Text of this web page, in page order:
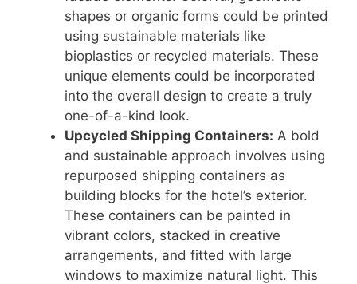
shapes or organic forms could be printed
using sustainable materials like
bioplastics or recycled materials. These
unique elements could be incorporated
into the overall design to create a truly
one-of-a-kind look.
Upcycled Shipping Containers: A bold
and sustainable approach involves using
repurposed shipping containers as
building blocks for the hotel’s exterior.
These containers can be painted in
vibrant colors, stacked in creative
arrangements, and fitted with large
windows to maximize natural light. This